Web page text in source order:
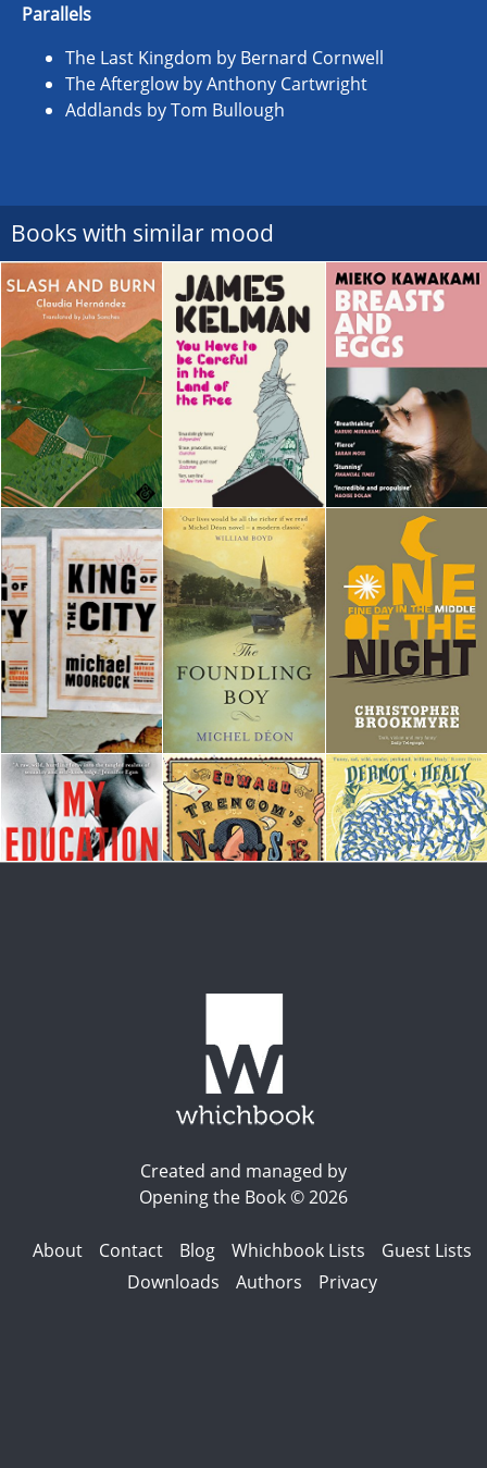
Parallels
The Last Kingdom by Bernard Cornwell
The Afterglow by Anthony Cartwright
Addlands by Tom Bullough
Books with similar mood
Created and managed by
Opening the Book © 2026
About Contact Blog Whichbook Lists
Guest Lists
Downloads
Authors Privacy